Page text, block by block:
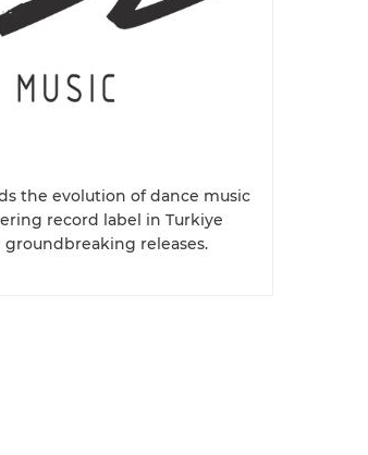
the evolution of dance music
record label in Turkiye
releases.